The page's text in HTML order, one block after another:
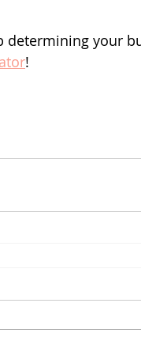
determining your
!